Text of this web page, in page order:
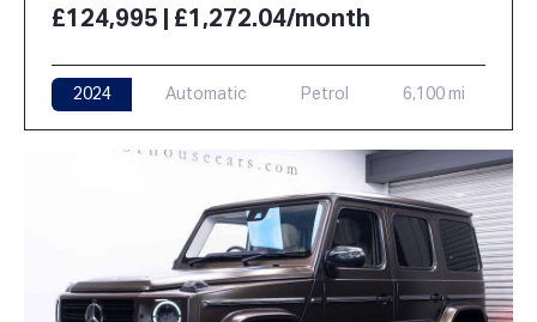
£124,995 | £1,272.04/month
2024 Automatic Petrol 6,100 mi